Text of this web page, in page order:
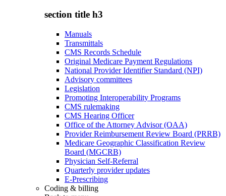
section title h3
Manuals
Transmittals
CMS Records Schedule
Original Medicare Payment Regulations
National Provider Identifier Standard (NPI)
Advisory committees
Legislation
Promoting Interoperability Programs
CMS rulemaking
CMS Hearing Officer
Office of the Attorney Advisor (OAA)
Provider Reimbursement Review Board (PRRB)
Medicare Geographic Classification Review
Board (MGCRB)
Physician Self-Referral
Quarterly provider updates
E-Prescribing
Coding & billing